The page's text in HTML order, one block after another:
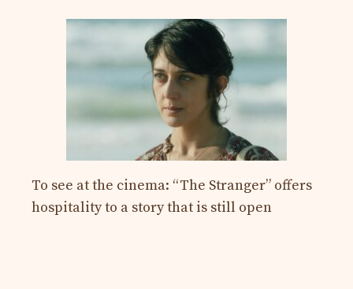
To see at the cinema: “The Stranger” offers
hospitality to a story that is still open